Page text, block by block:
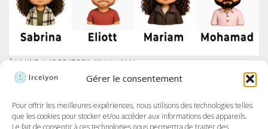
Gérer le consentement
Pour offrir les meilleures expériences, nous utilisons des technologies telles
que les cookies pour stocker et/ou accéder aux informations des appareils.
Le fait de consentir à ces technologies nous permettra de traiter des
À LA UNE / LABORATORY 27 JULY 2026
IRCELYON LAUNCHES AMBASSADOR PROGRAM ON LINKEDIN
At Ircelyon, we train the researchers of tomorrow, and today we take it
program: the Ircelyon Ambassadors! This initiative aims to highlight
their work,...